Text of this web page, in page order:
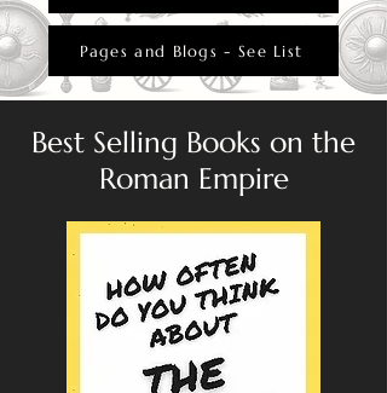
Pages and Blogs - See List
Best Selling Books on the
Roman Empire